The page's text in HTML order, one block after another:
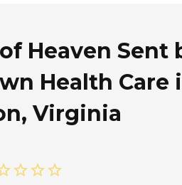
Heaven Sent
Health Care
Virginia